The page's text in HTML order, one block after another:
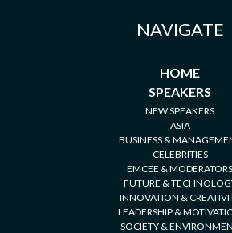
NAVIGATE
HOME
SPEAKERS
NEW SPEAKERS
ASIA
BUSINESS &
CELEBRITIES
EMCEE & MODERATORS
FUTURE &
INNOVATION &
LEADERSHIP &
SOCIETY &